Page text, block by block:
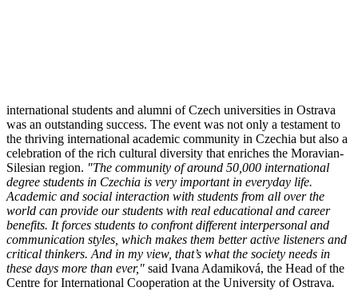
international students and alumni of Czech universities in Ostrava
was an outstanding success. The event was not only a testament to
the thriving international academic community in Czechia but also a
celebration of the rich cultural diversity that enriches the Moravian-
Silesian region. "The community of around 50,000 international
degree students in Czechia is very important in everyday life.
Academic and social interaction with students from all over the
world can provide our students with real educational and career
benefits. It forces students to confront different interpersonal and
communication styles, which makes them better active listeners and
critical thinkers. And in my view, that’s what the society needs in
these days more than ever," said Ivana Adamiková, the Head of the
Centre for International Cooperation at the University of Ostrava.